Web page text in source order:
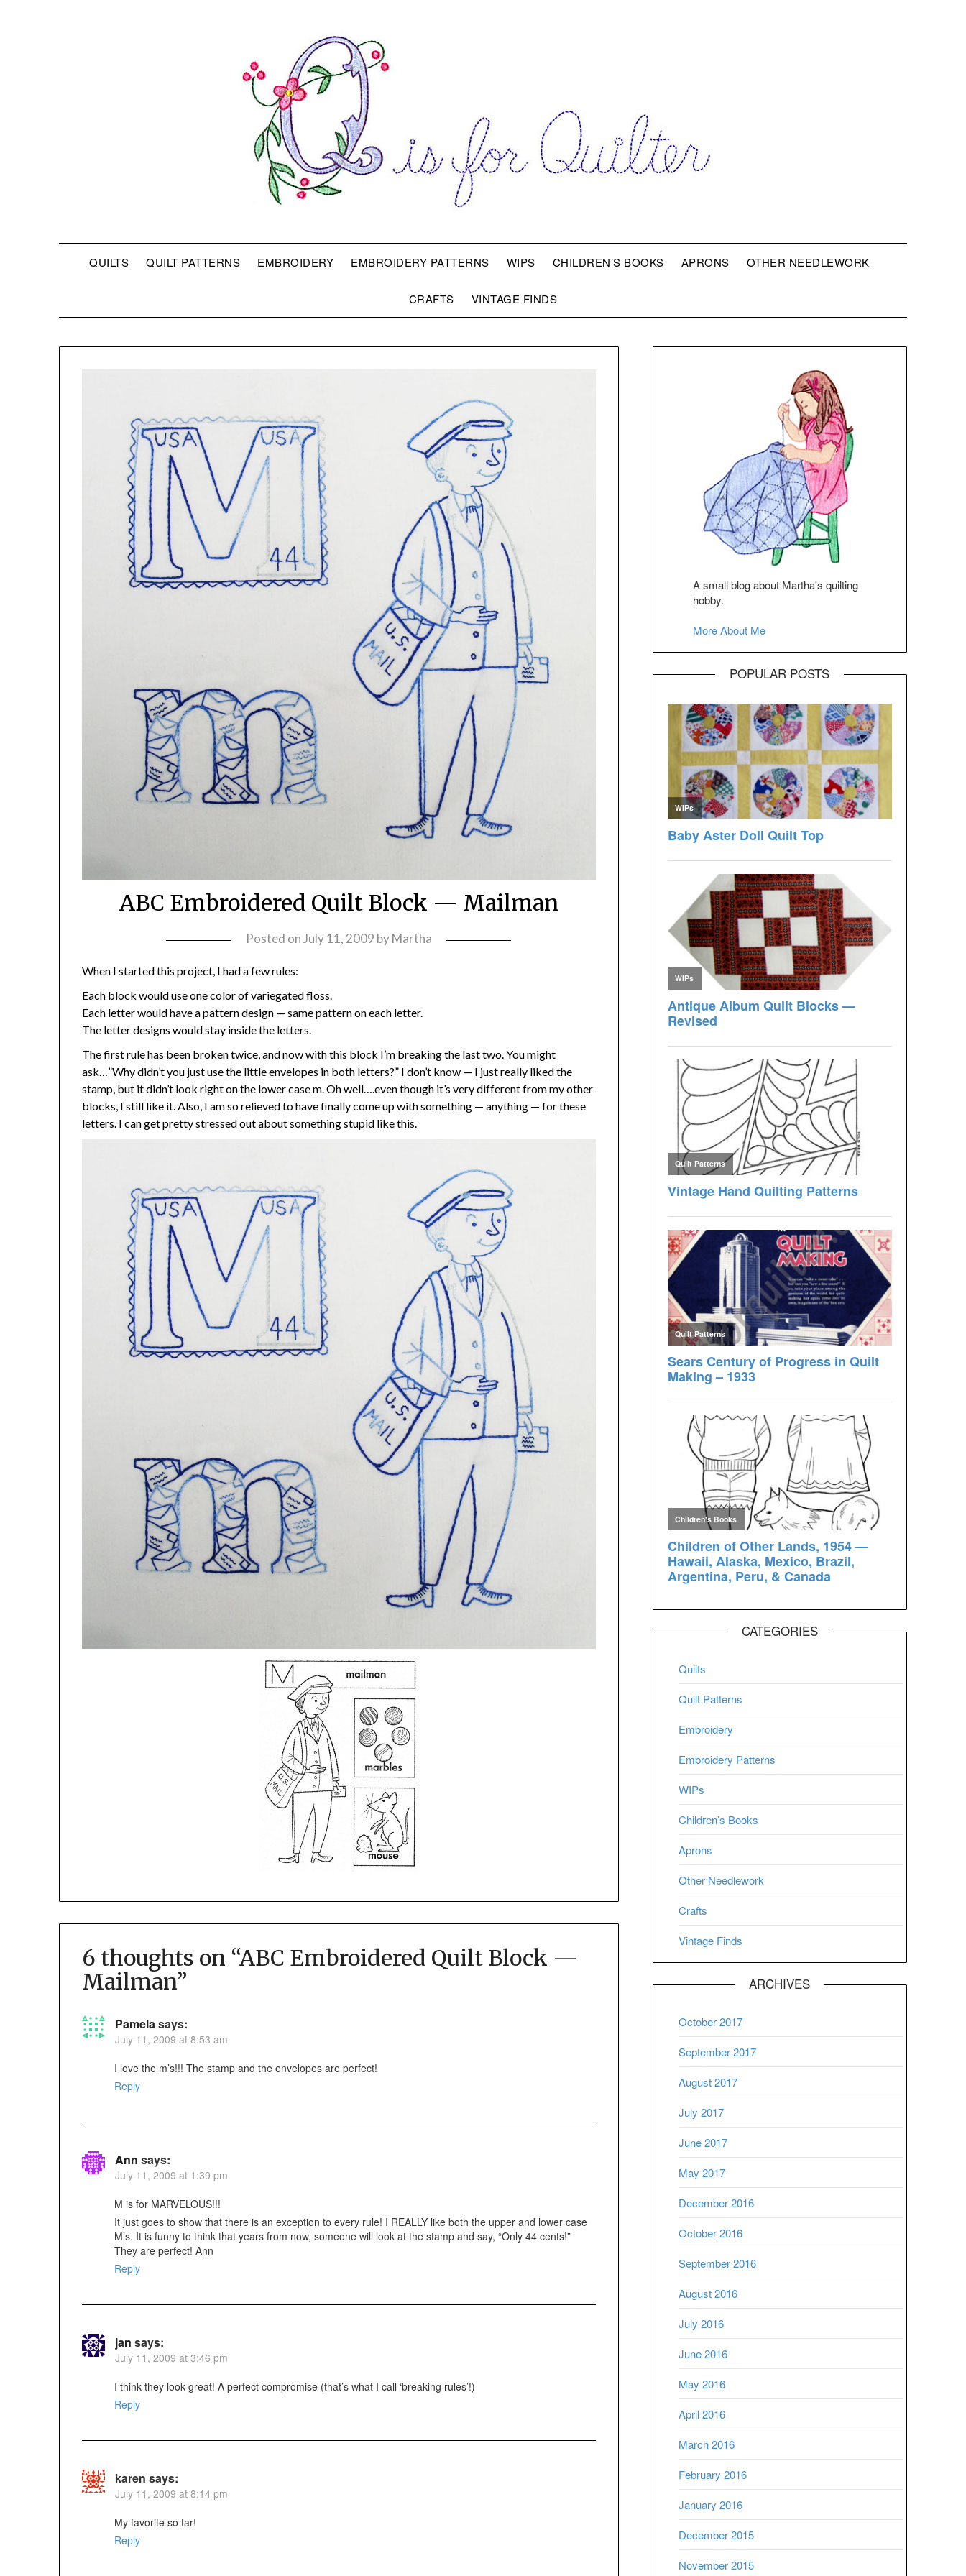
QUILTS QUILT PATTERNS EMBROIDERY EMBROIDERY PATTERNS WIPS CHILDREN’S BOOKS APRONS OTHER NEEDLEWORK
CRAFTS VINTAGE FINDS
ABC Embroidered Quilt Block — Mailman
Posted on July 11, 2009 byMartha
When I started this project, I had a few rules:
Each block would use one color of variegated floss.
Each letter would have a pattern design — same pattern on each letter.
The letter designs would stay inside the letters.
The first rule has been broken twice, and now with this block I’m breaking the last two. You might
ask…”Why didn’t you just use the little envelopes in both letters?” I don’t know — I just really liked the
stamp, but it didn’t look right on the lower case m. Oh well….even though it’s very different from my other
blocks, I still like it. Also, I am so relieved to have finally come up with something — anything — for these
letters. I can get pretty stressed out about something stupid like this.
6 thoughts on “ABC Embroidered Quilt Block —
Mailman”
Pamelasays:
July 11, 2009 at 8:53 am
I love the m’s!!! The stamp and the envelopes are perfect!
Reply
Ann says:
July 11, 2009 at 1:39 pm
M is for MARVELOUS!!!
It just goes to show that there is an exception to every rule! I REALLY like both the upper and lower case
M’s. It is funny to think that years from now, someone will look at the stamp and say, “Only 44 cents!”
They are perfect! Ann
Reply
jan says:
July 11, 2009 at 3:46 pm
I think they look great! A perfect compromise (that’s what I call ‘breaking rules’!)
Reply
karen says:
July 11, 2009 at 8:14 pm
My favorite so far!
Reply
A small blog about Martha's quilting
hobby.
More About Me
POPULAR POSTS
CATEGORIES
Quilts
Quilt Patterns
Embroidery
Embroidery Patterns
WIPs
Children’s Books
Aprons
Other Needlework
Crafts
Vintage Finds
ARCHIVES
October 2017
September 2017
August 2017
July 2017
June 2017
May 2017
December 2016
October 2016
September 2016
August 2016
July 2016
June 2016
May 2016
April 2016
March 2016
February 2016
January 2016
December 2015
November 2015